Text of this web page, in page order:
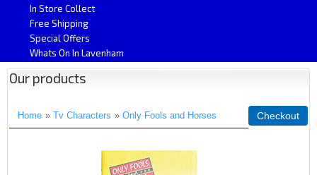
In Store Collect
Free Shipping
Special Offers
Whats On In Lavenham
Our products
Home » Tv Characters » Only Fools and Horses Checkout